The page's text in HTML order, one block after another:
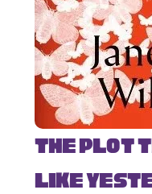
The Plot
Like